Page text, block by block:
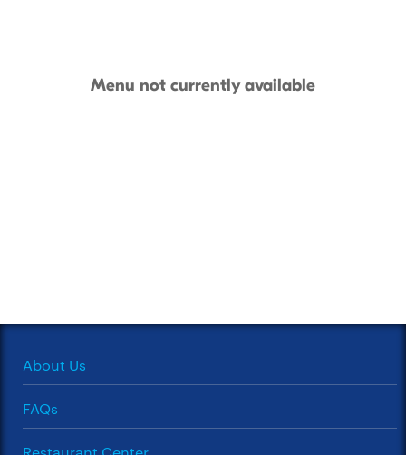
Menu not currently available
About Us
FAQs